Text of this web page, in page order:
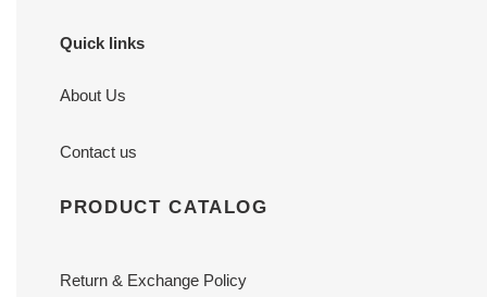
Quick links
About Us
Contact us
PRODUCT CATALOG
Return & Exchange Policy